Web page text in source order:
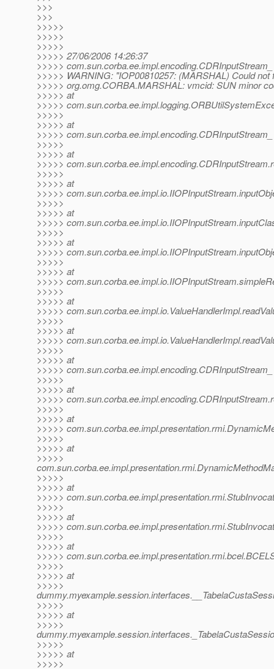
>>>
>>>
>>>>>
>>>>>
>>>>>
>>>>> 27/06/2006 14:26:37
>>>>>
>>>>> WARNING: "IOP00810257: (MARSHAL) Could not
>>>>> org.omg.CORBA.MARSHAL: vmcid: SUN minor
>>>>> at
>>>>>
>>>>>
>>>>> at
>>>>>
>>>>>
>>>>> at
>>>>>
>>>>>
>>>>> at
>>>>>
>>>>>
>>>>> at
>>>>>
>>>>>
>>>>> at
>>>>>
>>>>>
>>>>> at
>>>>>
>>>>>
>>>>> at
>>>>>
>>>>>
>>>>> at
>>>>>
>>>>>
>>>>> at
>>>>>
>>>>>
>>>>> at
>>>>>
>>>>>
>>>>> at
>>>>>
>>>>>
>>>>> at
>>>>>
>>>>>
>>>>> at
>>>>>
>>>>>
>>>>> at
>>>>>
>>>>>
>>>>> at
>>>>>
>>>>>
>>>>> at
>>>>>
>>>>>
>>>>> at
>>>>>
>>>>>
>>>>> at
>>>>>